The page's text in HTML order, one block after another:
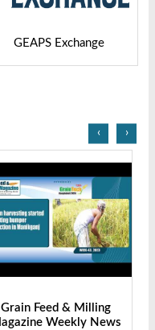
LIVESTOCK VIETNAM
Grain Feed & Milling
Magazine Weekly News
‹ ›